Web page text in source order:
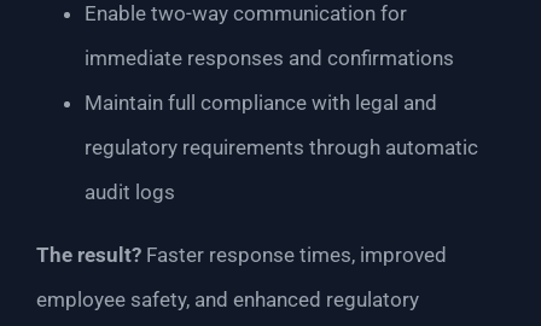
Enable two-way communication for
immediate responses and confirmations
Maintain full compliance with legal and
regulatory requirements through automatic
audit logs
The result? Faster response times, improved
employee safety, and enhanced regulatory